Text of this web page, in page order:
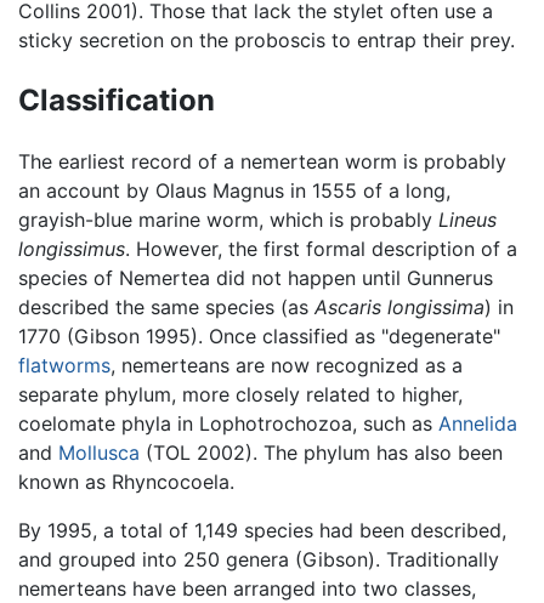
Collins 2001). Those that lack the stylet often use a
sticky secretion on the proboscis to entrap their prey.
Classification
The earliest record of a nemertean worm is probably
an account by Olaus Magnus in 1555 of a long,
grayish-blue marine worm, which is probably Lineus
longissimus. However, the first formal description of a
species of Nemertea did not happen until Gunnerus
described the same species (as Ascaris longissima) in
1770 (Gibson 1995). Once classified as "degenerate"
flatworms, nemerteans are now recognized as a
separate phylum, more closely related to higher,
coelomate phyla in Lophotrochozoa, such as Annelida
and Mollusca (TOL 2002). The phylum has also been
known as Rhyncocoela.
By 1995, a total of 1,149 species had been described,
and grouped into 250 genera (Gibson). Traditionally
nemerteans have been arranged into two classes,